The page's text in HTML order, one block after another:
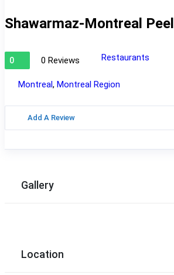
Shawarmaz-Montreal Peel
0 0 Reviews Restaurants
Montreal, Montreal Region
Add A Review
Gallery
Location